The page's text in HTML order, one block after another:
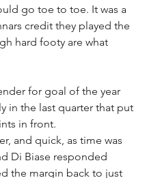
go toe to toe. It was a
credit they played the
hard footy are what
for goal of the year
in the last quarter that put
in front.
and quick, as time was
Di Biase responded
the margin back to just